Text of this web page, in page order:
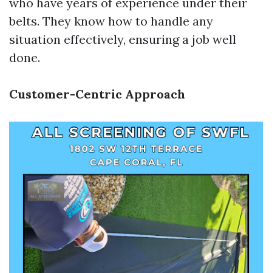
belts. They know how to handle any
situation effectively, ensuring a job well
done.
Customer-Centric Approach